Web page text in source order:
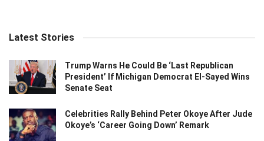
Latest Stories
Trump Warns He Could Be ‘Last Republican
President’ If Michigan Democrat El-Sayed Wins
Senate Seat
Celebrities Rally Behind Peter Okoye After Jude
Okoye’s ‘Career Going Down’ Remark